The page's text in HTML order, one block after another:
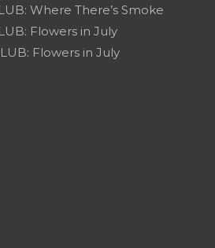
Where There’s Smoke
Flowers in July
Flowers in July